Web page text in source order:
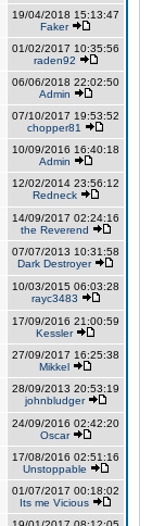
19/04/2018 15:13:47
Faker
01/02/2017 10:35:56
raden92
06/06/2018 22:02:50
Admin
07/10/2017 19:53:52
chopper81
10/09/2016 16:40:18
Admin
12/02/2014 23:56:12
Redneck
14/09/2017 02:24:16
the Reverend
07/07/2013 10:31:58
Dark Destroyer
10/03/2015 06:03:28
rayc3483
17/09/2016 21:00:59
Kessler
27/09/2017 16:25:38
Mikkel
28/09/2013 20:53:19
johnbludger
24/09/2016 02:42:20
Oscar
17/08/2016 02:51:16
Unstoppable
01/07/2017 00:18:02
Its me Vicious